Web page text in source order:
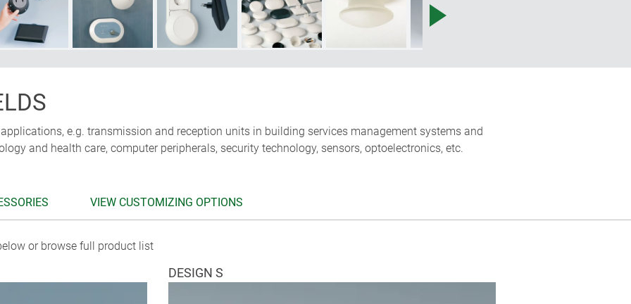
e.g. transmission and reception units in building services management systems and
and health care, computer peripherals, security technology, sensors, optoelectronics, etc.
VIEW CUSTOMIZING OPTIONS
or browse full product list
DESIGN S